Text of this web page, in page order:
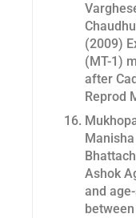
(2009)
(MT-1)
after
Reprod
Ashok
and